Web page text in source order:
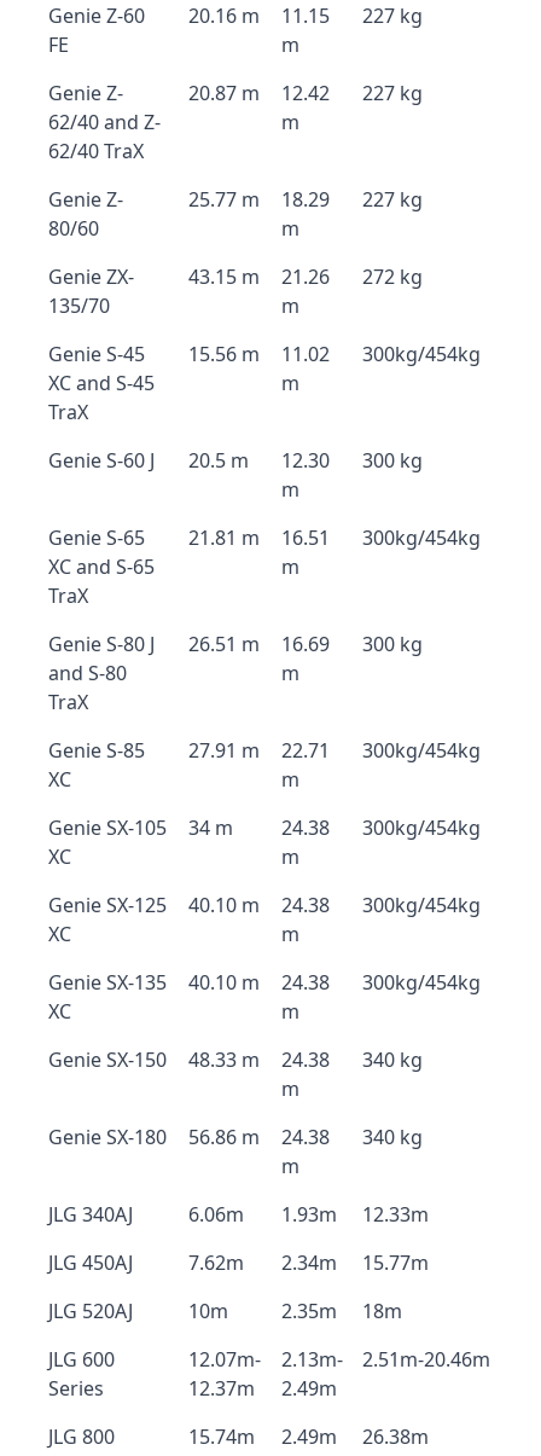
Genie Z-60
FE
20.16 m
11.15
m
227 kg
Genie Z-
62/40 and Z-
62/40 TraX
20.87 m
12.42
m
227 kg
Genie Z-
80/60
25.77 m
18.29
m
227 kg
Genie ZX-
135/70
43.15 m
21.26
m
272 kg
Genie S-45
XC and S-45
TraX
15.56 m
11.02
m
300kg/454kg
Genie S-60 J 20.5 m
12.30
m
300 kg
Genie S-65
XC and S-65
TraX
21.81 m
16.51
m
300kg/454kg
Genie S-80 J
and S-80
TraX
26.51 m
16.69
m
300 kg
Genie S-85
XC
27.91 m
22.71
m
300kg/454kg
Genie SX-105
XC
34 m
24.38
m
300kg/454kg
Genie SX-125
XC
40.10 m
24.38
m
300kg/454kg
Genie SX-135
XC
40.10 m
24.38
m
300kg/454kg
Genie SX-150 48.33 m
24.38
m
340 kg
Genie SX-180 56.86 m
24.38
m
340 kg
JLG 340AJ 6.06m 1.93m
12.33m
JLG 450AJ
7.62m 2.34m
15.77m
JLG 520AJ
10m 2.35m
18m
JLG 600
Series
12.07m-
12.37m
2.13m-
2.49m
2.51m-20.46m
JLG 800
15.74m 2.49m 26.38m